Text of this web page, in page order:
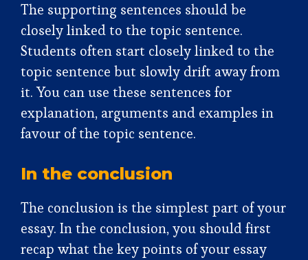
The supporting sentences should be
closely linked to the topic sentence.
Students often start closely linked to the
topic sentence but slowly drift away from
it. You can use these sentences for
explanation, arguments and examples in
favour of the topic sentence.
In the conclusion
The conclusion is the simplest part of your
essay. In the conclusion, you should first
recap what the key points of your essay